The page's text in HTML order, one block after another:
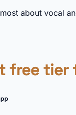
about vocal
free tier